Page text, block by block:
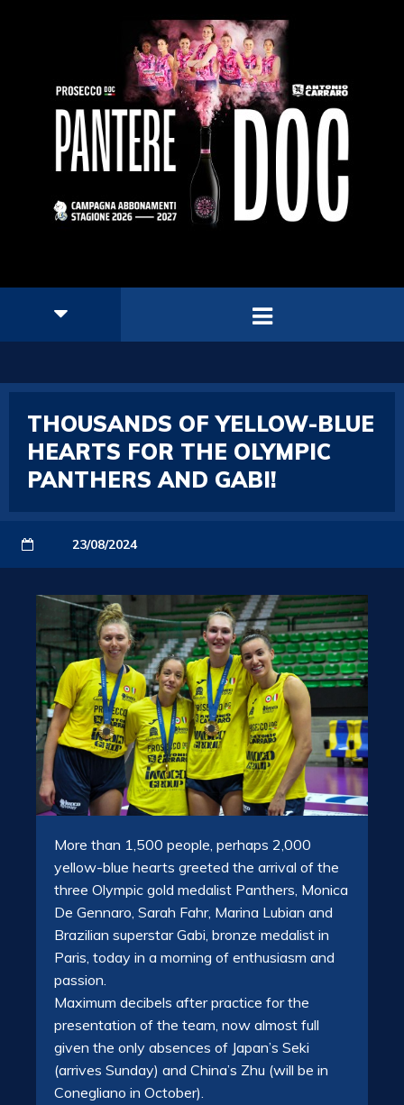
THOUSANDS OF YELLOW-BLUE
HEARTS FOR THE OLYMPIC
PANTHERS AND GABI!
23/08/2024
More than 1,500 people, perhaps 2,000
yellow-blue hearts greeted the arrival of the
three Olympic gold medalist Panthers, Monica
De Gennaro, Sarah Fahr, Marina Lubian and
Brazilian superstar Gabi, bronze medalist in
Paris, today in a morning of enthusiasm and
passion.
Maximum decibels after practice for the
presentation of the team, now almost full
given the only absences of Japan’s Seki
(arrives Sunday) and China’s Zhu (will be in
Conegliano in October).